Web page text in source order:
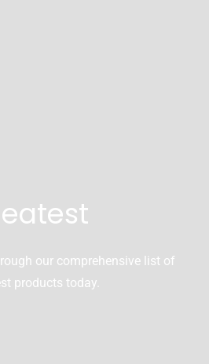
our comprehensive list of
products today.